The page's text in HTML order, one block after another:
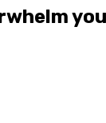
you